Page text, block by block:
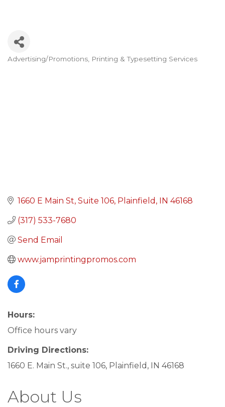
Categories
Advertising/Promotions Printing & Typesetting Services
1660 E Main St Suite 106 Plainfield IN 46168
(317) 533-7680
Send Email
www.jamprintingpromos.com
Hours:
Office hours vary
Driving Directions:
1660 E. Main St., suite 106, Plainfield, IN 46168
About Us